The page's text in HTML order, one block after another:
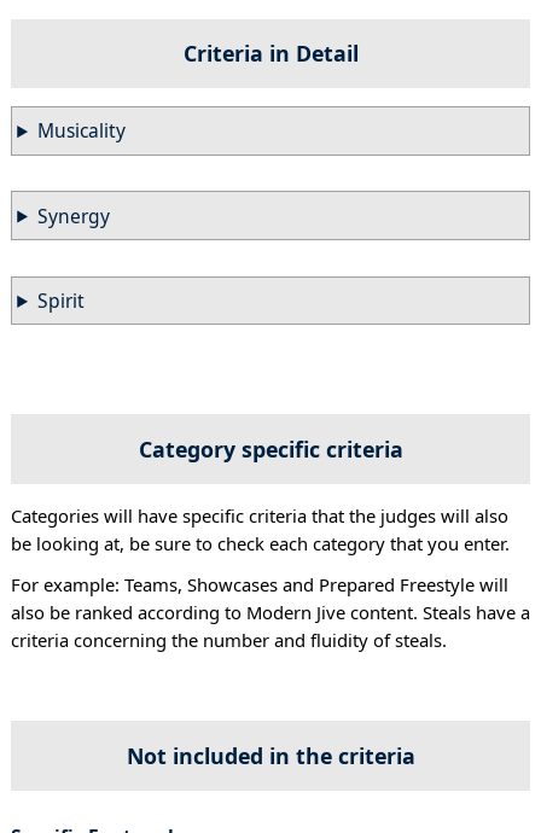
Criteria in Detail
Musicality
Synergy
Spirit
Category specific criteria
Categories will have specific criteria that the judges will also
be looking at, be sure to check each category that you enter.
For example: Teams, Showcases and Prepared Freestyle will
also be ranked according to Modern Jive content. Steals have a
criteria concerning the number and fluidity of steals.
Not included in the criteria